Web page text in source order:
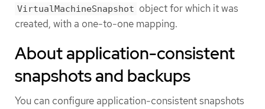
VirtualMachineSnapshot object for which it was
created, with a one-to-one mapping.
About application-consistent
snapshots and backups
You can configure application-consistent snapshots